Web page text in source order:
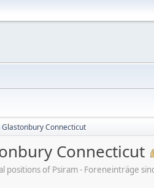
Glastonbury Connecticut
Connecticut
positions of Psiram - Foreneinträge